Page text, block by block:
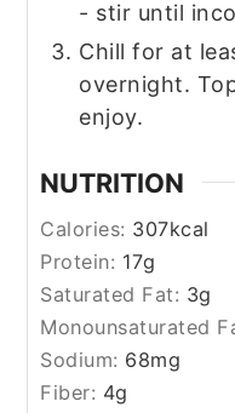
- stir until
Chill for at
overnight.
enjoy.
NUTRITION
Calories: 307kcal
Protein: 17g
Saturated Fat: 3g
Monounsaturated
Sodium: 68mg
Fiber: 4g